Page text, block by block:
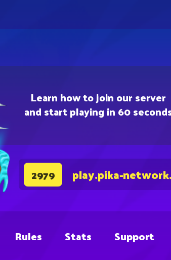
Learn how to join our server
and start playing in 60
2979 play.pika-
Rules Stats Support